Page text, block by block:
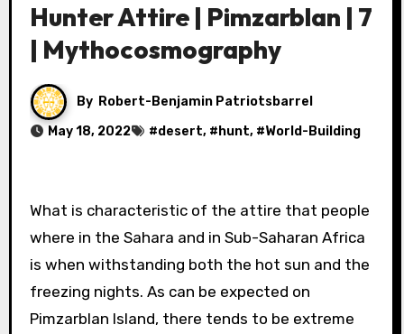
Hunter Attire | Pimzarblan | 7
| Mythocosmography
By Robert-Benjamin Patriotsbarrel
May 18, 2022
#desert, # hunt, #World-Building
What is characteristic of the attire that people
where in the Sahara and in Sub-Saharan Africa
is when withstanding both the hot sun and the
freezing nights. As can be expected on
Pimzarblan Island, there tends to be extreme